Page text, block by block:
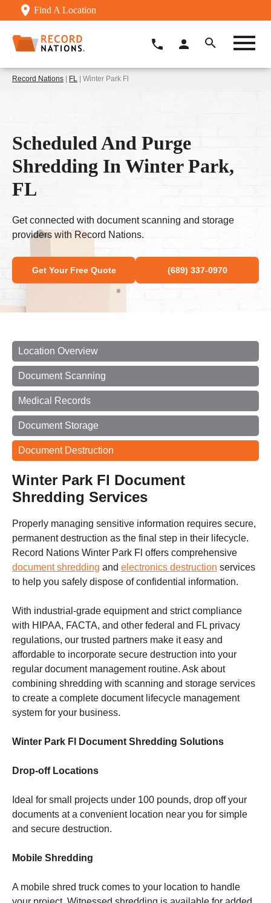
Find A Location
Record Nations | FL | Winter Park Fl
Scheduled And Purge
Shredding In Winter Park,
FL
Get connected with document scanning and storage
providers with Record Nations.
Get Your Free Quote (689) 337-0970
Location Overview
Document Scanning
Medical Records
Document Storage
Document Destruction
Winter Park Fl Document
Shredding Services
Properly managing sensitive information requires secure,
permanent destruction as the final step in their lifecycle.
Record Nations Winter Park Fl offers comprehensive
document shredding and electronics destruction services
to help you safely dispose of confidential information.
With industrial-grade equipment and strict compliance
with HIPAA, FACTA, and other federal and FL privacy
regulations, our trusted partners make it easy and
affordable to incorporate secure destruction into your
regular document management routine. Ask about
combining shredding with scanning and storage services
to create a complete document lifecycle management
system for your business.
Winter Park Fl Document Shredding Solutions
Drop-off Locations
Ideal for small projects under 100 pounds, drop off your
documents at a convenient location near you for simple
and secure destruction.
Mobile Shredding
A mobile shred truck comes to your location to handle